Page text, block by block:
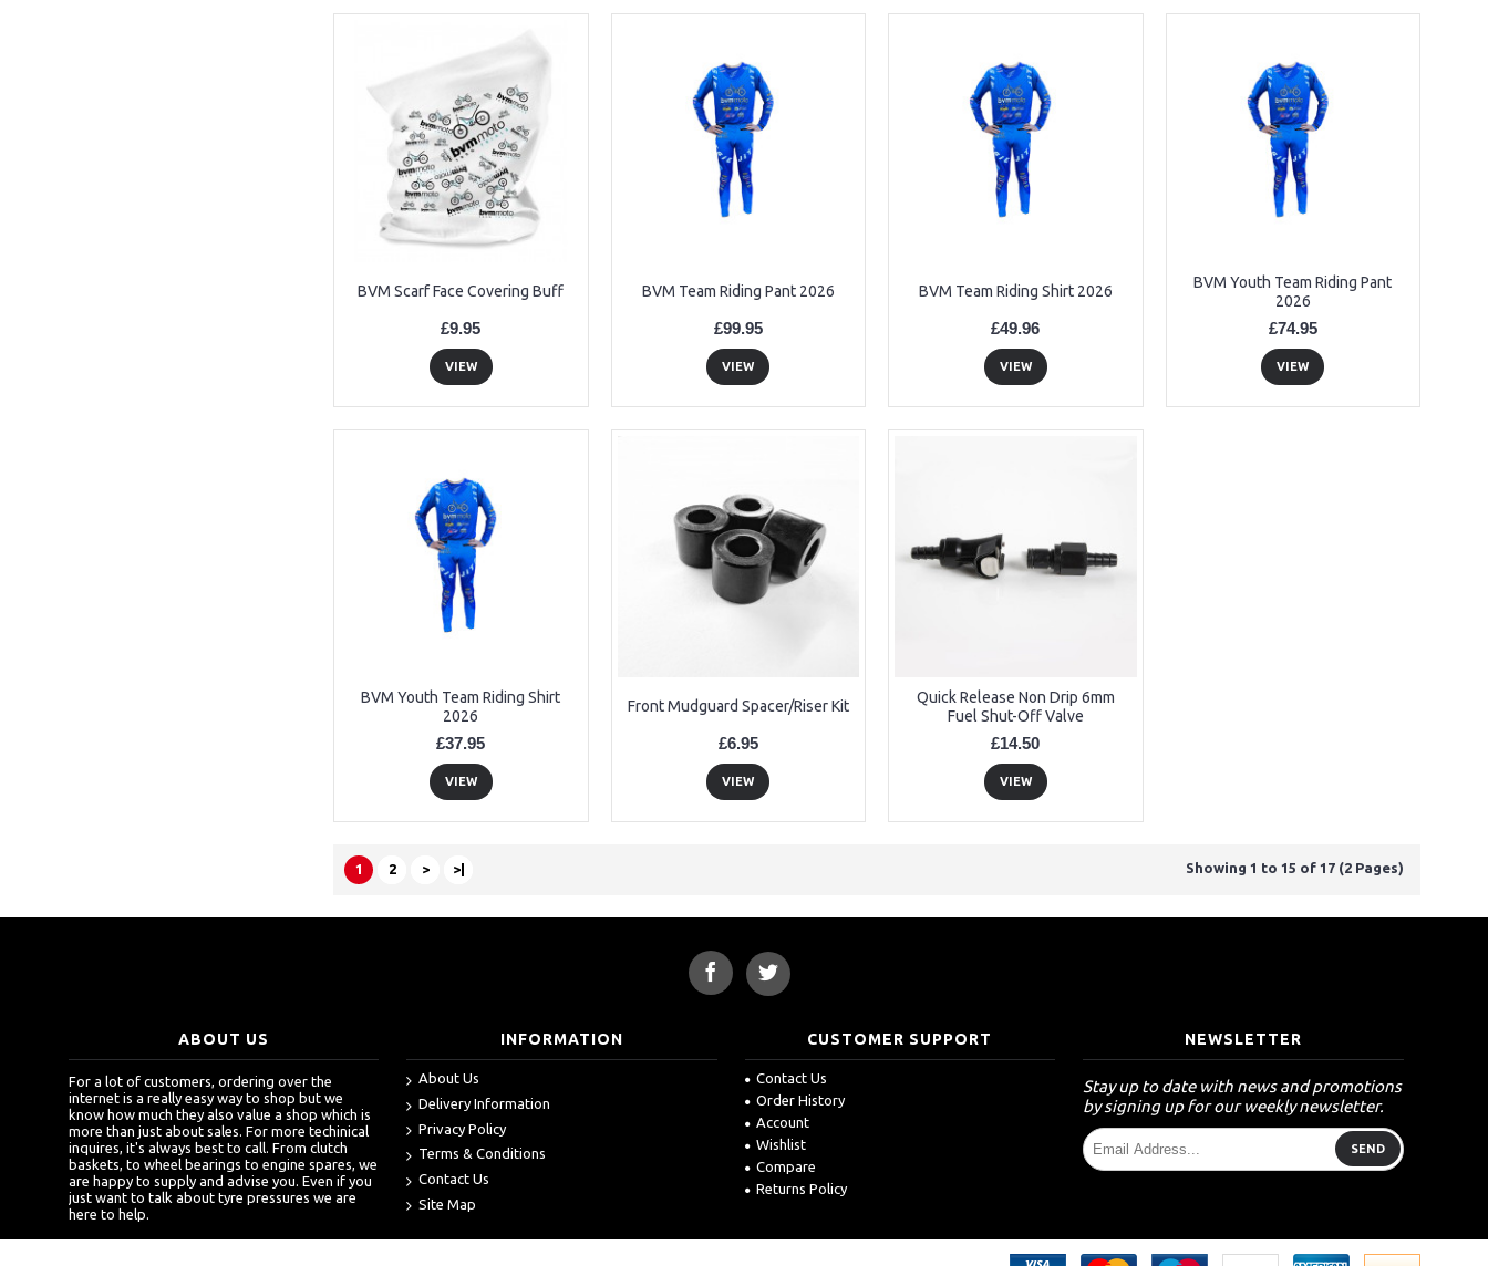
BVM Scarf Face Covering Buff
£9.95
VIEW
BVM Team Riding Pant 2026
£99.95
VIEW
BVM Team Riding Shirt 2026
£49.96
VIEW
BVM Youth Team Riding Pant
2026
£74.95
VIEW
BVM Youth Team Riding Shirt
2026
£37.95
VIEW
Front Mudguard Spacer/Riser Kit
£6.95
VIEW
Quick Release Non Drip 6mm
Fuel Shut-Off Valve
£14.50
VIEW
1 2 > >| Showing 1 to 15 of 17 (2 Pages)
ABOUT US
For a lot of customers, ordering over the
internet is a really easy way to shop but we
know how much they also value a shop which is
more than just about sales. For more techinical
inquires, it's always best to call. From clutch
baskets, to wheel bearings to engine spares, we
are happy to supply and advise you. Even if you
just want to talk about tyre pressures we are
here to help.
INFORMATION
About Us
Delivery Information
Privacy Policy
Terms & Conditions
Contact Us
Site Map
CUSTOMER SUPPORT
Contact Us
Order History
Account
Wishlist
Compare
Returns Policy
NEWSLETTER
Stay up to date with news and promotions
by signing up for our weekly newsletter.
SEND